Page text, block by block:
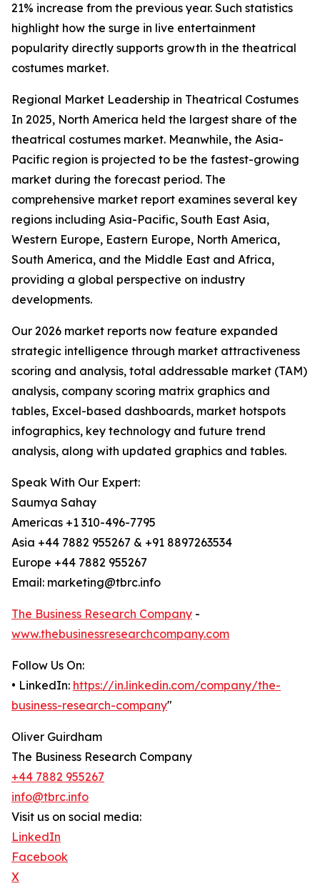
21% increase from the previous year. Such statistics
highlight how the surge in live entertainment
popularity directly supports growth in the theatrical
costumes market.
Regional Market Leadership in Theatrical Costumes
In 2025, North America held the largest share of the
theatrical costumes market. Meanwhile, the Asia-
Pacific region is projected to be the fastest-growing
market during the forecast period. The
comprehensive market report examines several key
regions including Asia-Pacific, South East Asia,
Western Europe, Eastern Europe, North America,
South America, and the Middle East and Africa,
providing a global perspective on industry
developments.
Our 2026 market reports now feature expanded
strategic intelligence through market attractiveness
scoring and analysis, total addressable market (TAM)
analysis, company scoring matrix graphics and
tables, Excel-based dashboards, market hotspots
infographics, key technology and future trend
analysis, along with updated graphics and tables.
Speak With Our Expert:
Saumya Sahay
Americas +1 310-496-7795
Asia +44 7882 955267 & +91 8897263534
Europe +44 7882 955267
Email: marketing@tbrc.info
The Business Research Company -
www.thebusinessresearchcompany.com
Follow Us On:
• LinkedIn: https://in.linkedin.com/company/the-
business-research-company"
Oliver Guirdham
The Business Research Company
+44 7882 955267
info@tbrc.info
Visit us on social media:
LinkedIn
Facebook
X